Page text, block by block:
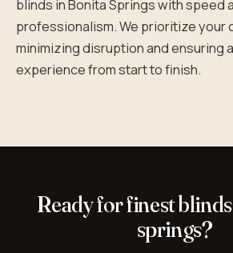
blinds in Bonita Springs with speed
professionalism. We prioritize your
minimizing disruption and ensuring
experience from start to finish.
Ready for finest
springs?